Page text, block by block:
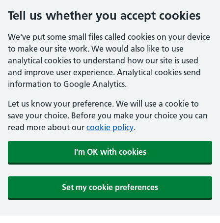
Tell us whether you accept cookies
We've put some small files called cookies on your device
to make our site work. We would also like to use
analytical cookies to understand how our site is used
and improve user experience. Analytical cookies send
information to Google Analytics.
Let us know your preference. We will use a cookie to
save your choice. Before you make your choice you can
read more about our cookie policy.
I'm OK with cookies
Set my cookie preferences